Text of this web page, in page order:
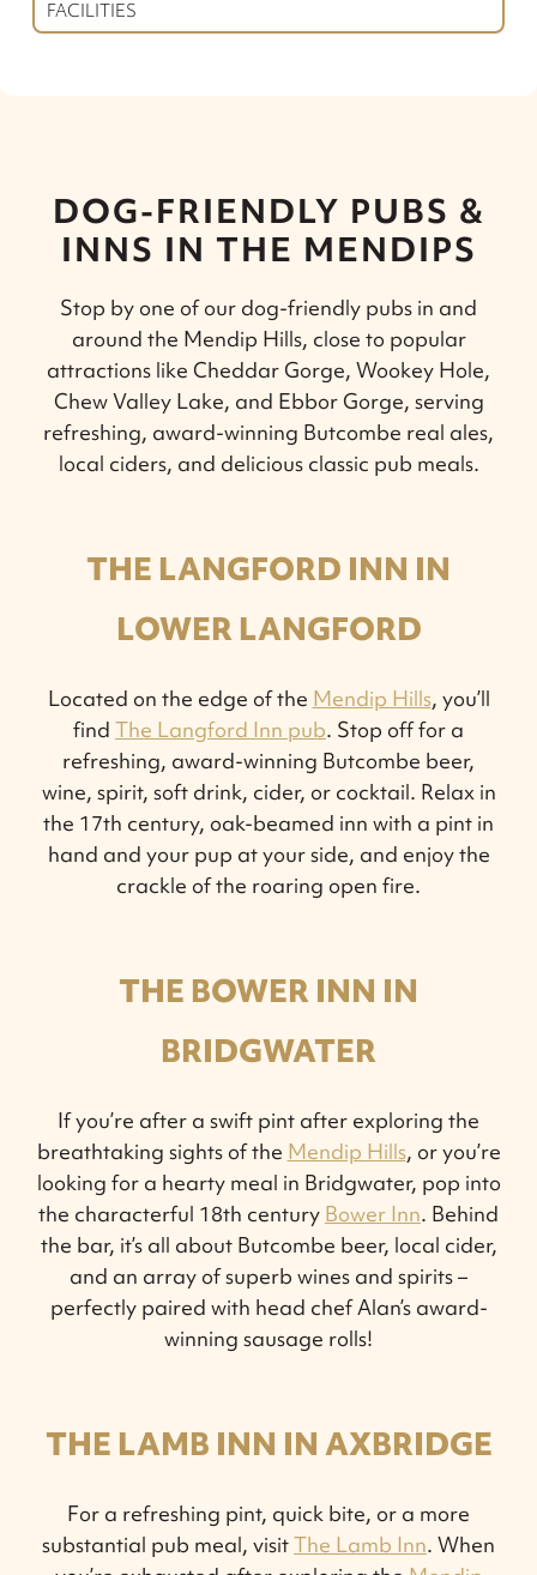
FACILITIES
DOG-FRIENDLY PUBS &
INNS IN THE MENDIPS
Stop by one of our dog-friendly pubs in and
around the Mendip Hills, close to popular
attractions like Cheddar Gorge, Wookey Hole,
Chew Valley Lake, and Ebbor Gorge, serving
refreshing, award-winning Butcombe real ales,
local ciders, and delicious classic pub meals.
THE LANGFORD INN IN
LOWER LANGFORD
Located on the edge of the Mendip Hills, you’ll
find The Langford Inn pub. Stop off for a
refreshing, award-winning Butcombe beer,
wine, spirit, soft drink, cider, or cocktail. Relax in
the 17th century, oak-beamed inn with a pint in
hand and your pup at your side, and enjoy the
crackle of the roaring open fire.
THE BOWER INN IN
BRIDGWATER
If you’re after a swift pint after exploring the
breathtaking sights of the Mendip Hills, or you’re
looking for a hearty meal in Bridgwater, pop into
the characterful 18th century Bower Inn. Behind
the bar, it’s all about Butcombe beer, local cider,
and an array of superb wines and spirits –
perfectly paired with head chef Alan’s award-
winning sausage rolls!
THE LAMB INN IN AXBRIDGE
For a refreshing pint, quick bite, or a more
substantial pub meal, visitThe Lamb Inn. When